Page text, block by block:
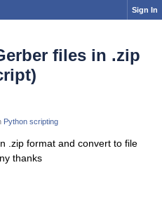
Sign In
files in .zip
Python scripting
.zip format and convert to file
thanks